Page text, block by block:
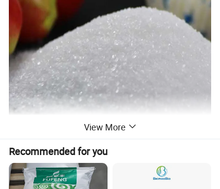
Specification
View More
Recommended for you